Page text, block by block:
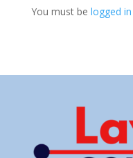
You must be logged in